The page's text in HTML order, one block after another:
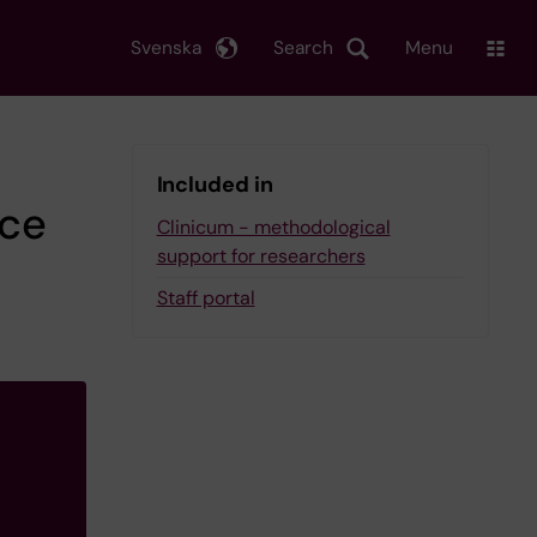
Search
Svenska Menu
Included in
Clinicum - methodological
support for researchers
Staff portal